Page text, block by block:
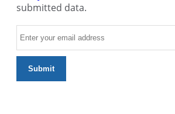
submitted data.